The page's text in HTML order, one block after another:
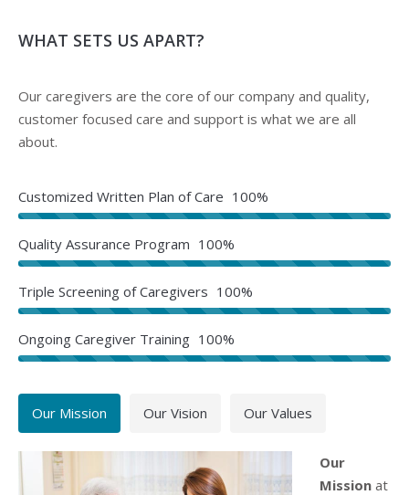
WHAT SETS US APART?
Our caregivers are the core of our company and quality,
customer focused care and support is what we are all
about.
Customized Written Plan of Care 100%
Quality Assurance Program 100%
Triple Screening of Caregivers 100%
Ongoing Caregiver Training 100%
Our Mission Our Vision Our Values
Our
Mission at